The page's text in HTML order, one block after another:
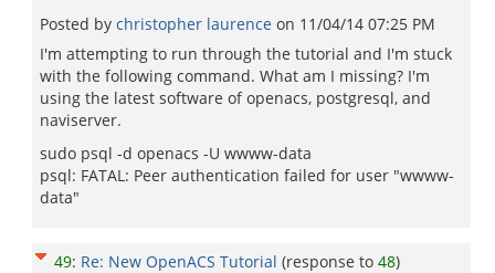
Posted by christopher laurence on 11/04/14 07:25 PM
I'm attempting to run through the tutorial and I'm stuck
with the following command. What am I missing? I'm
using the latest software of openacs, postgresql, and
naviserver.
sudo psql -d openacs -U wwww-data
psql: FATAL: Peer authentication failed for user "wwww-
data"
49: Re: New OpenACS Tutorial (response to 48)